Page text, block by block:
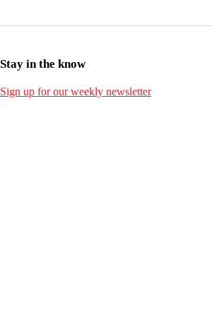
Stay in the know
Sign up for our weekly newsletter